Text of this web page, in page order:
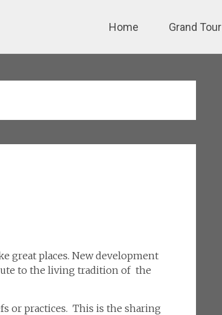
to
Home Grand Tour
great places. New development
to the living tradition of the
or practices. This is the sharing